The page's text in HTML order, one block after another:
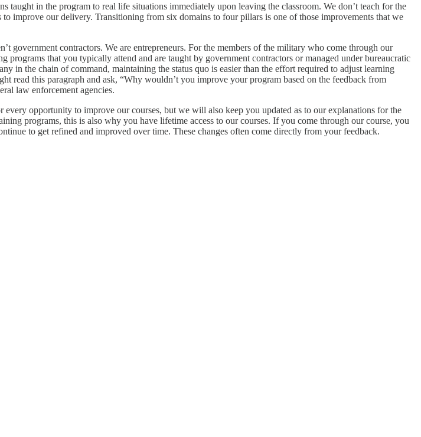
taught in the program to real life situations immediately upon leaving the classroom. We don’t teach for the
improve our delivery. Transitioning from six domains to four pillars is one of those improvements that we
government contractors. We are entrepreneurs. For the members of the military who come through our
that you typically attend and are taught by government contractors or managed under bureaucratic
in the chain of command, maintaining the status quo is easier than the effort required to adjust learning
read this paragraph and ask, “Why wouldn’t you improve your program based on the feedback from
law enforcement agencies.
opportunity to improve our courses, but we will also keep you updated as to our explanations for the
programs, this is also why you have lifetime access to our courses. If you come through our course, you
to get refined and improved over time. These changes often come directly from your feedback.